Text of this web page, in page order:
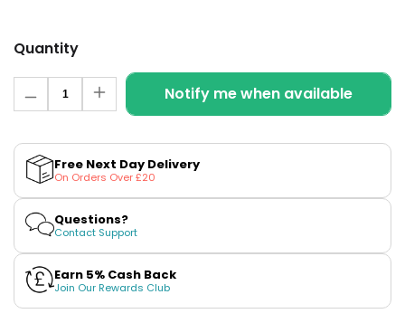
Guides
Blog
Delivery
Contact
Us
XROS
COREX
2.0
Pods
New
in
Vaporesso
XROS
6
Mini
Pod
Kit
+6
£16.95
Avomi
Quantity
Decrease
quantity
Neon
Rain
Swift
Prefilled
Pod
+
Refill
Snowplus
Quantity
Increase
quantity
Neon
Rain
Swift
Prefilled
Pod
+
Refill
by
Snowplus
Notify me when available
Free Next Day Delivery
On Orders Over £20
Questions?
Contact Support
Earn 5% Cash Back
Join Our Rewards Club